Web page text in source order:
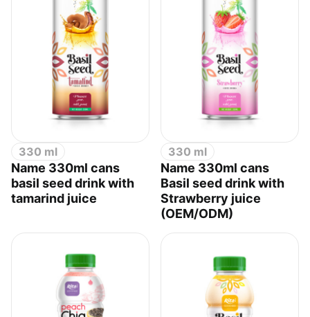
330 ml
Name 330ml cans
basil seed drink with
tamarind juice
330 ml
Name 330ml cans
Basil seed drink with
Strawberry juice
(OEM/ODM)